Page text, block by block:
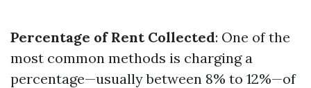
Percentage of Rent Collected: One of the
most common methods is charging a
percentage—usually between 8% to 12%—of